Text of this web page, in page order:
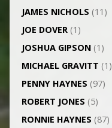
JAMES NICHOLS (11)
JOE DOVER(1)
JOSHUA GIPSON(1)
MICHAEL GRAVITT (1)
PENNY HAYNES (97)
ROBERT JONES (5)
RONNIE HAYNES (87)